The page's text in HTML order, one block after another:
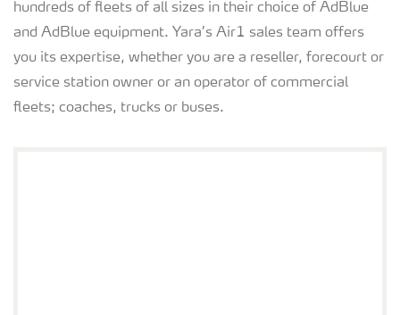
hundreds of fleets of all sizes in their choice of AdBlue
and AdBlue equipment. Yara’s Air1 sales team offers
you its expertise, whether you are a reseller, forecourt or
service station owner or an operator of commercial
fleets; coaches, trucks or buses.